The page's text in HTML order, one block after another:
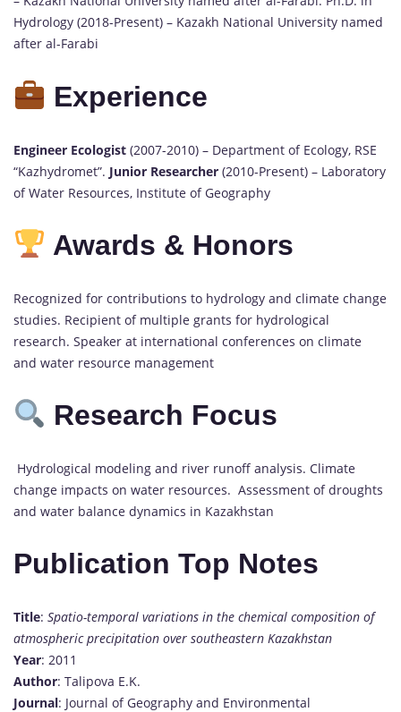
Hydrology (2018-Present) – Kazakh National University named
after al-Farabi
Experience
Engineer Ecologist (2007-2010) – Department of Ecology, RSE
“Kazhydromet”. Junior Researcher (2010-Present) – Laboratory
of Water Resources, Institute of Geography
Awards & Honors
Recognized for contributions to hydrology and climate change
studies. Recipient of multiple grants for hydrological
research. Speaker at international conferences on climate
and water resource management
Research Focus
Hydrological modeling and river runoff analysis. Climate
change impacts on water resources. Assessment of droughts
and water balance dynamics in Kazakhstan
Publication Top Notes
Title: Spatio-temporal variations in the chemical composition of
atmospheric precipitation over southeastern Kazakhstan
Year: 2011
Author: Talipova E.K.
Journal: Journal of Geography and Environmental